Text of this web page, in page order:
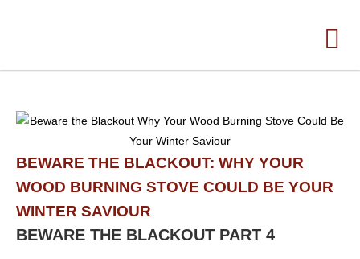
BEWARE THE BLACKOUT: WHY YOUR
WOOD BURNING STOVE COULD BE YOUR
WINTER SAVIOUR
BEWARE THE BLACKOUT PART 4